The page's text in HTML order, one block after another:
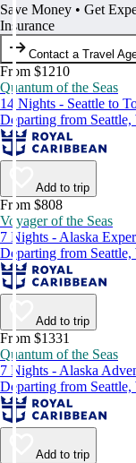
Save Money • Get
Insurance
Contact a Travel
From $1210
Quantum of the Seas
14 Nights - Seattle to
Departing from
Add to trip
From $808
Voyager of the Seas
7 Nights - Alaska
Departing from
Add to trip
From $1331
Quantum of the Seas
7 Nights - Alaska
Departing from
Add to trip